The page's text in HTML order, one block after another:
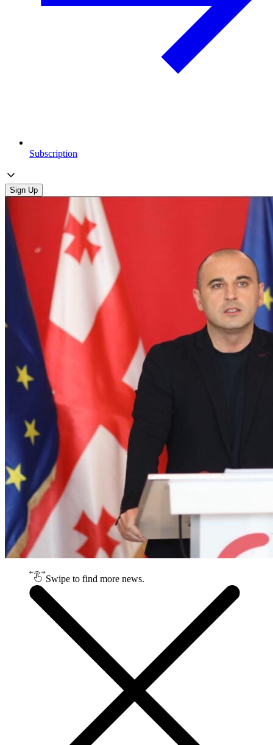
Subscription
Sign Up
Swipe to find more news.